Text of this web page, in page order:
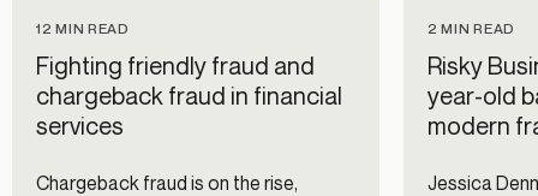
12 MIN READ
Fighting friendly fraud and
chargeback fraud in financial
services
Chargeback fraud is on the rise,
2 MIN READ
Risky
year-old
modern
Jessica